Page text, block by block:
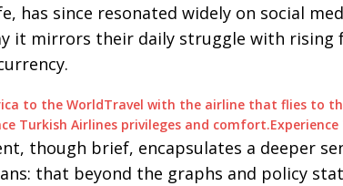
has since resonated widely on social
it mirrors their daily struggle with rising
to the WorldTravel with the airline that flies to
Turkish Airlines privileges and comfort.
though brief, encapsulates a deeper
that beyond the graphs and policy